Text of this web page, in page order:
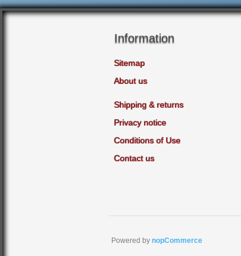
Information
Sitemap
About us
Shipping & returns
Privacy notice
Conditions of Use
Contact us
Powered by nopCommerce